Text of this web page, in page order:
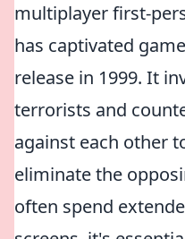
multiplayer first-
has captivated
release in 1999. It
terrorists and
against each other
eliminate the
often spend